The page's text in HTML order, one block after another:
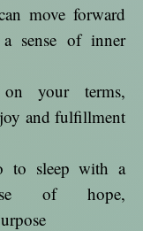
move forward
sense of inner
your terms,
and fulfillment
to sleep with a
of hope,